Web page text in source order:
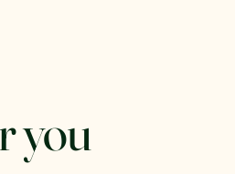
you